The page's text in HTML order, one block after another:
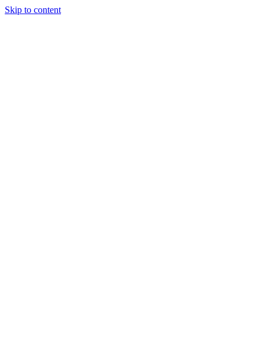
Skip to content